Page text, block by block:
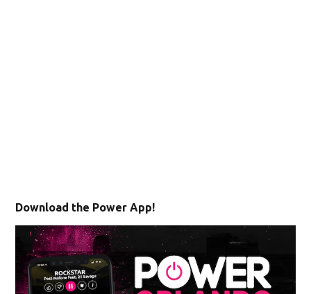
Download the Power App!